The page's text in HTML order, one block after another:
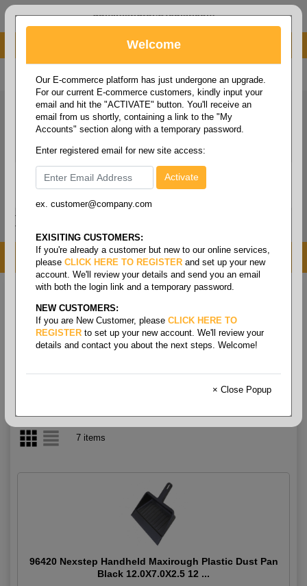
administrator@fcdist.com
About Paper Corporation in Des Moines, IA
800 369 8733 / 515 262 9776
MENU
Home / Janitorial / Brooms/mops & brushes
Dust Pan
7 items
96420 Nexstep Handheld Maxirough Plastic Dust Pan
Black 12.0X7.0X2.5 12 ...
Welcome
Our E-commerce platform has just undergone an upgrade.
For our current E-commerce customers, kindly input your
email and hit the "ACTIVATE" button. You'll receive an
email from us shortly, containing a link to the "My
Accounts" section along with a temporary password.
Enter registered email for new site access:
ex. customer@company.com
EXISITING CUSTOMERS:
If you're already a customer but new to our online services,
please CLICK HERE TO REGISTER and set up your new
account. We'll review your details and send you an email
with both the login link and a temporary password.
NEW CUSTOMERS:
If you are New Customer, please CLICK HERE TO
REGISTER to set up your new account. We'll review your
details and contact you about the next steps. Welcome!
× Close Popup